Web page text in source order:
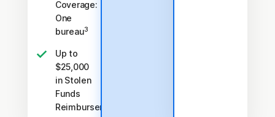
Coverage:
One
bureau3
Up to
$25,000
in Stolen
Funds
Reimbursement